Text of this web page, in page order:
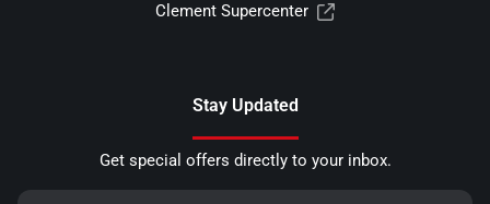
Clement Supercenter
Stay Updated
Get special offers directly to your inbox.